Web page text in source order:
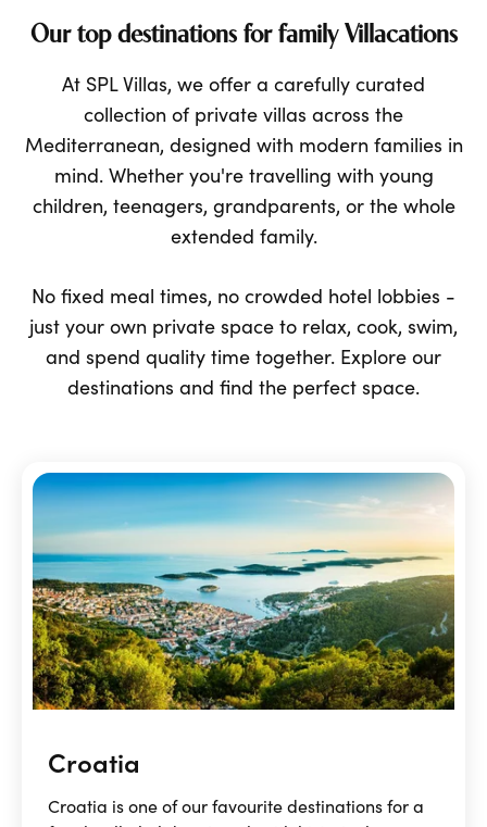
Our top destinations for family Villacations
At SPL Villas, we offer a carefully curated
collection of private villas across the
Mediterranean, designed with modern families in
mind. Whether you're travelling with young
children, teenagers, grandparents, or the whole
extended family.
No fixed meal times, no crowded hotel lobbies -
just your own private space to relax, cook, swim,
and spend quality time together. Explore our
destinations and find the perfect space.
Croatia
Croatia is one of our favourite destinations for a